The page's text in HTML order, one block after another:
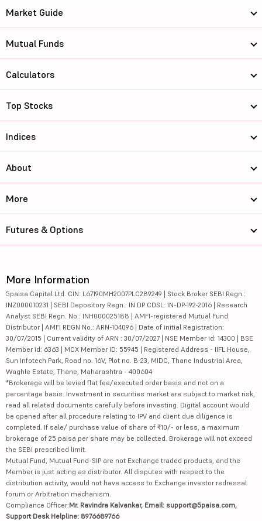
Market Guide
Mutual Funds
Calculators
Top Stocks
Indices
About
More
Futures & Options
More Information
5paisa Capital Ltd. CIN: L67190MH2007PLC289249 | Stock Broker SEBI Regn.:
INZ000010231 | SEBI Depository Regn.: IN DP CDSL: IN-DP-192-2016 | Research
Analyst SEBI Regn. No.: INH000025188 | AMFI-registered Mutual Fund
Distributor | AMFI REGN No.: ARN-104096 | Date of initial Registration:
30/07/2015 | Current validity of ARN : 30/07/2027 | NSE Member id: 14300 | BSE
Member id: 6363 | MCX Member ID: 55945 | Registered Address - IIFL House,
Sun Infotech Park, Road no. 16V, Plot no. B-23, MIDC, Thane Industrial Area,
Waghle Estate, Thane, Maharashtra - 400604
*Brokerage will be levied flat fee/executed order basis and not on a
percentage basis. Investment in securities market are subject to market risk,
read all related documents carefully before investing. Digital account would
be opened after all procedure relating to IPV and client due diligence is
completed. If sale/ purchase value of share of ₹10/- or less, a maximum
brokerage of 25 paisa per share may be collected. Brokerage will not exceed
the SEBI prescribed limit.
Mutual Fund, Mutual Fund-SIP are not Exchange traded products, and the
Member is just acting as distributor. All disputes with respect to the
distribution activity, would not have access to Exchange investor redressal
forum or Arbitration mechanism.
Compliance Officer:Mr. Ravindra Kalvankar, Email: support@5paisa.com,
Support Desk Helpline: 8976689766